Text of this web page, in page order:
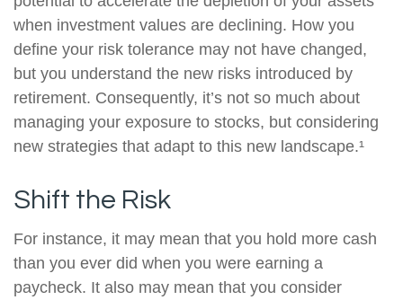
when investment values are declining. How you
define your risk tolerance may not have changed,
but you understand the new risks introduced by
retirement. Consequently, it’s not so much about
managing your exposure to stocks, but considering
new strategies that adapt to this new landscape.¹
Shift the Risk
For instance, it may mean that you hold more cash
than you ever did when you were earning a
paycheck. It also may mean that you consider